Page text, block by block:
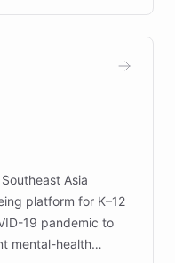
and
chatbot,
ensuring accurate
research for
Asia
platform for K–12
19 pandemic to
mental-health